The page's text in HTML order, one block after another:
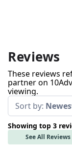
Reviews
These reviews
partner on
viewing.
Sort by:
Showing top 3
See All Reviews